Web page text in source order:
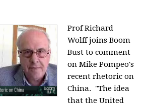
Prof Richard
Wolff joins Boom
Bust to comment
on Mike Pompeo's
recent rhetoric on
China. "The idea
that the United